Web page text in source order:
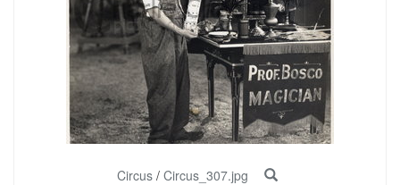
Circus / Circus_307.jpg